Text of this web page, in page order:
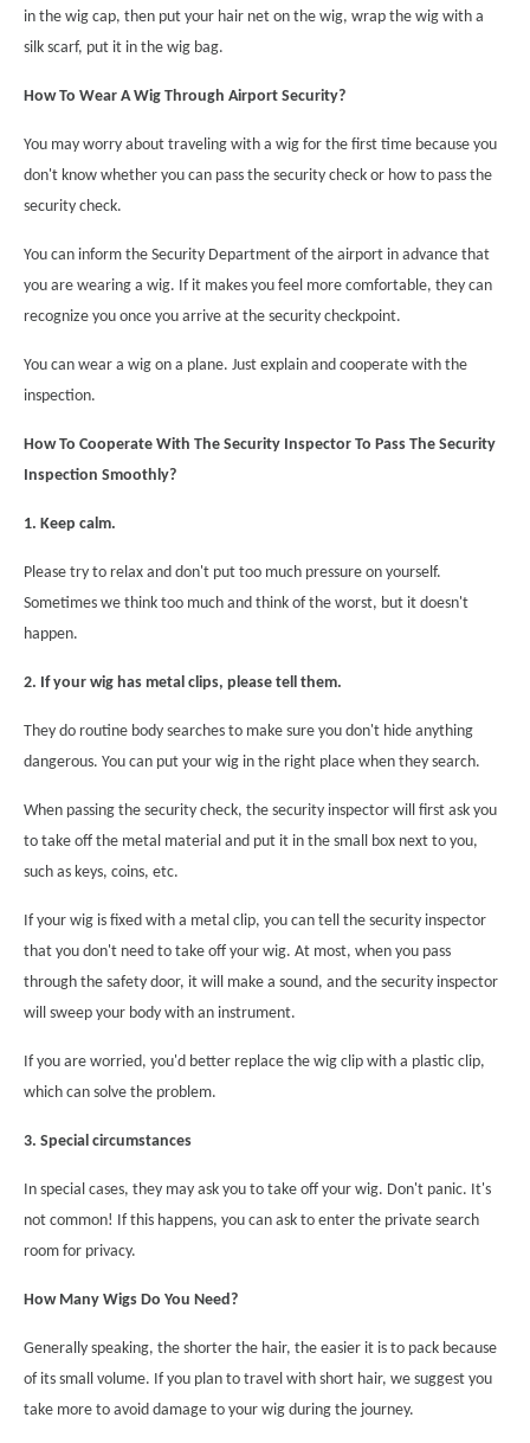
in the wig cap, then put your hair net on the wig, wrap the wig with a
silk scarf, put it in the wig bag.
How To Wear A Wig Through Airport Security?
You may worry about traveling with a wig for the first time because you
don't know whether you can pass the security check or how to pass the
security check.
You can inform the Security Department of the airport in advance that
you are wearing a wig. If it makes you feel more comfortable, they can
recognize you once you arrive at the security checkpoint.
You can wear a wig on a plane. Just explain and cooperate with the
inspection.
How To Cooperate With The Security Inspector To Pass The Security
Inspection Smoothly?
1. Keep calm.
Please try to relax and don't put too much pressure on yourself.
Sometimes we think too much and think of the worst, but it doesn't
happen.
2. If your wig has metal clips, please tell them.
They do routine body searches to make sure you don't hide anything
dangerous. You can put your wig in the right place when they search.
When passing the security check, the security inspector will first ask you
to take off the metal material and put it in the small box next to you,
such as keys, coins, etc.
If your wig is fixed with a metal clip, you can tell the security inspector
that you don't need to take off your wig. At most, when you pass
through the safety door, it will make a sound, and the security inspector
will sweep your body with an instrument.
If you are worried, you'd better replace the wig clip with a plastic clip,
which can solve the problem.
3. Special circumstances
In special cases, they may ask you to take off your wig. Don't panic. It's
not common! If this happens, you can ask to enter the private search
room for privacy.
How Many Wigs Do You Need?
Generally speaking, the shorter the hair, the easier it is to pack because
of its small volume. If you plan to travel with short hair, we suggest you
take more to avoid damage to your wig during the journey.